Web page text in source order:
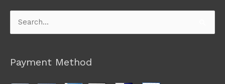
Search
for:
Payment Method